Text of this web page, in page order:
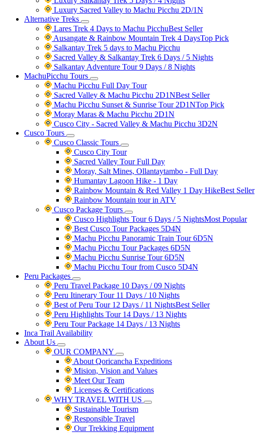
Luxury Sacred Valley to Machu Picchu 2D/1N
Alternative Treks
Lares Trek 4 Days to Machu PicchuBest Seller
Ausangate & Rainbow Mountain Trek 4 DaysTop Pick
Salkantay Trek 5 days to Machu Picchu
Sacred Valley & Salkantay Trek 6 Days / 5 Nights
Salkantay Adventure Tour 9 Days / 8 Nights
MachuPicchu Tours
Machu Picchu Full Day Tour
Sacred Valley & Machu Picchu 2D1NBest Seller
Machu Picchu Sunset & Sunrise Tour 2D1NTop Pick
Moray Maras & Machu Picchu 2D1N
Cusco City - Sacred Valley & Machu Picchu 3D2N
Cusco Tours
Cusco Classic Tours
Cusco City Tour
Sacred Valley Tour Full Day
Moray, Salt Mines, Ollantaytambo - Full Day
Humantay Lagoon Hike - 1 Day
Rainbow Mountain & Red Valley 1 Day HikeBest Seller
Rainbow Mountain tour in ATV
Cusco Package Tours
Cusco Highlights Tour 6 Days / 5 NightsMost Popular
Best Cusco Tour Packages 5D4N
Machu Picchu Panoramic Train Tour 6D5N
Machu Picchu Tour Packages 6D5N
Machu Picchu Sunrise Tour 6D5N
Machu Picchu Tour from Cusco 5D4N
Peru Packages
Peru Travel Package 10 Days / 09 Nights
Peru Itinerary Tour 11 Days / 10 Nights
Best of Peru Tour 12 Days / 11 NightsBest Seller
Peru Highlights Tour 14 Days / 13 Nights
Peru Tour Package 14 Days / 13 Nights
Inca Trail Availability
About Us
OUR COMPANY
About Qoricancha Expeditions
Mision, Vision and Values
Meet Our Team
Licenses & Certifications
WHY TRAVEL WITH US
Sustainable Tourism
Responsible Travel
Our Trekking Equipment